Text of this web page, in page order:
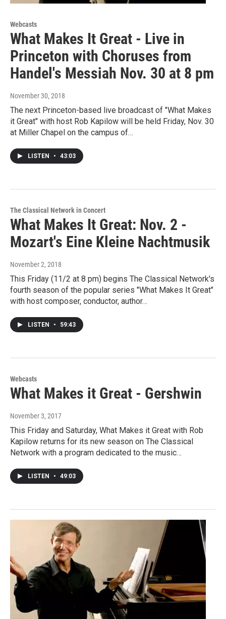
Webcasts
What Makes It Great - Live in
Princeton with Choruses from
Handel's Messiah Nov. 30 at 8 pm
November 30, 2018
The next Princeton-based live broadcast of "What Makes
it Great" with host Rob Kapilow will be held Friday, Nov. 30
at Miller Chapel on the campus of…
LISTEN • 43:03
The Classical Network in Concert
What Makes It Great: Nov. 2 -
Mozart's Eine Kleine Nachtmusik
November 2, 2018
This Friday (11/2 at 8 pm) begins The Classical Network's
fourth season of the popular series "What Makes It Great"
with host composer, conductor, author…
LISTEN • 59:43
Webcasts
What Makes it Great - Gershwin
November 3, 2017
This Friday and Saturday, What Makes it Great with Rob
Kapilow returns for its new season on The Classical
Network with a program dedicated to the music…
LISTEN • 49:03